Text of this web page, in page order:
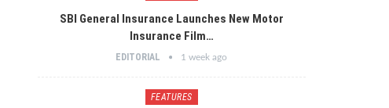
SBI General Insurance Launches New Motor
Insurance Film…
EDITORIAL 1 week ago
FEATURES